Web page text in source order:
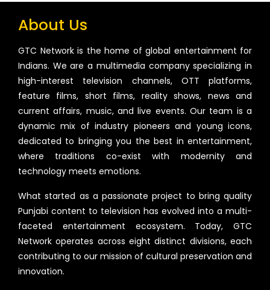
About Us
GTC Network is the home of global entertainment for
Indians. We are a multimedia company specializing in
high-interest television channels, OTT platforms,
feature films, short films, reality shows, news and
current affairs, music, and live events. Our team is a
dynamic mix of industry pioneers and young icons,
dedicated to bringing you the best in entertainment,
where traditions co-exist with modernity and
technology meets emotions.
What started as a passionate project to bring quality
Punjabi content to television has evolved into a multi-
faceted entertainment ecosystem. Today, GTC
Network operates across eight distinct divisions, each
contributing to our mission of cultural preservation and
innovation.